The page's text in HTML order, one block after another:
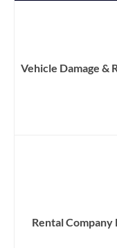
Vehicle Damage &
Rental Company